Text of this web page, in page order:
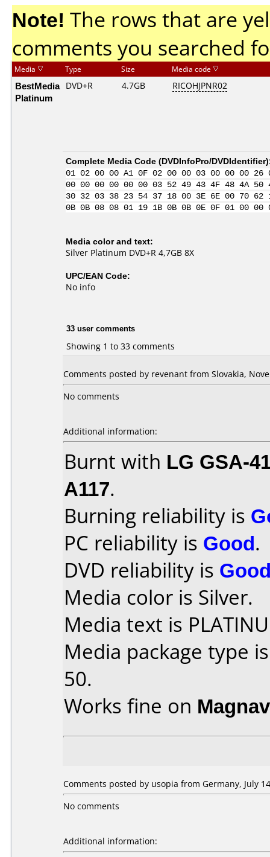
Note! The rows that are
comments you searched
Media Type Size Media code
BestMedia
Platinum
DVD+R 4.7GB RICOHJPNR02
Complete Media Code (DVDInfoPro/DVDIdentifier
01 02 00 00 A1 0F 02 00 00 03 00 00
00 00 00 00 00 00 03 52 49 43 4F 48 4A 50
30 32 03 38 23 54 37 18 00 3E 6E 00 70
0B 0B 08 08 01 19 1B 0B 0B 0E 0F 01
Media color and text:
Silver Platinum DVD+R 4,7GB 8X
UPC/EAN Code:
No info
33 user comments
Showing 1 to 33 comments
Comments posted by revenant from Slovakia,
No comments
Additional information:
Burnt with LG GSA-
A117.
Burning reliability is
PC reliability is Good.
DVD reliability is
Media color is Silver.
Media text is
Media package type
50.
Works fine on
Comments posted by usopia from Germany, July
No comments
Additional information: